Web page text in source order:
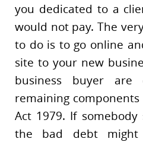
you dedicated to a
would not pay. The
to do is to go online
site to your new
business buyer
remaining components
Act 1979. If
the bad debt